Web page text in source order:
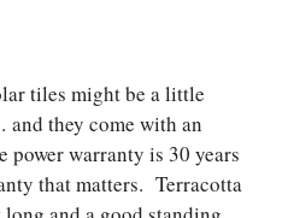
tiles might be a little
they come with an
power warranty is 30 years
that matters. Terracotta